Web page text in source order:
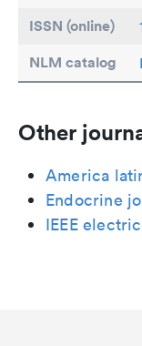
ISSN (online)
NLM catalog
Other
America
Endocrine
IEEE